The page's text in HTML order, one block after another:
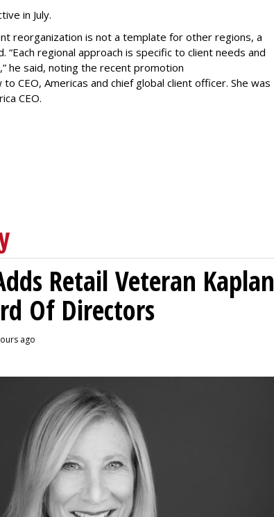
in July.
reorganization is not a template for other regions, a
“Each regional approach is specific to client needs and
he said, noting the recent promotion
CEO, Americas and chief global client officer. She was
CEO.
Retail Veteran Kaplan
Of Directors
ago